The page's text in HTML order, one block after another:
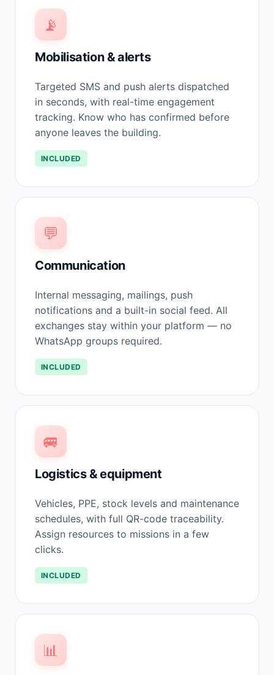
📡
Mobilisation & alerts
Targeted SMS and push alerts dispatched
in seconds, with real-time engagement
tracking. Know who has confirmed before
anyone leaves the building.
INCLUDED
💬
Communication
Internal messaging, mailings, push
notifications and a built-in social feed. All
exchanges stay within your platform — no
WhatsApp groups required.
INCLUDED
🚐
Logistics & equipment
Vehicles, PPE, stock levels and maintenance
schedules, with full QR-code traceability.
Assign resources to missions in a few
clicks.
INCLUDED
📊